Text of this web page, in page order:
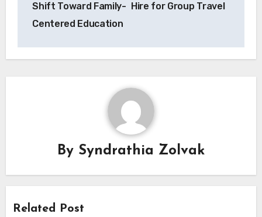
Shift Toward Family-
Centered Education
Hire for Group Travel
By Syndrathia Zolvak
Related Post